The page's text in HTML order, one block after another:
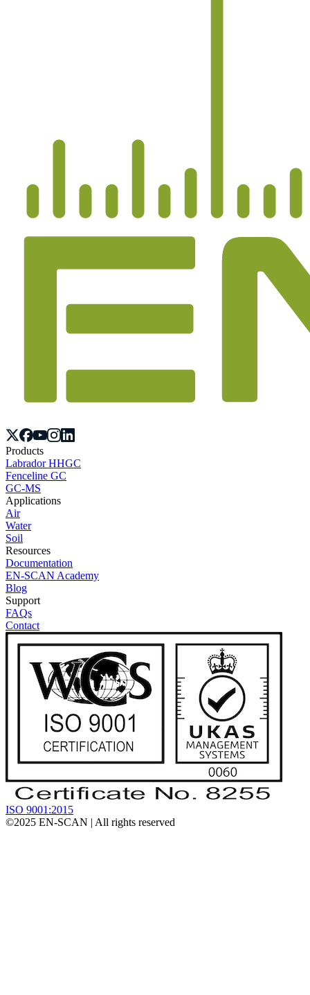
Products
Labrador HHGC
Fenceline GC
GC-MS
Applications
Air
Water
Soil
Resources
Documentation
EN-SCAN Academy
Blog
Support
FAQs
Contact
ISO 9001:2015
©2025 EN-SCAN | All rights reserved